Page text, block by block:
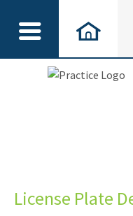
License Plate